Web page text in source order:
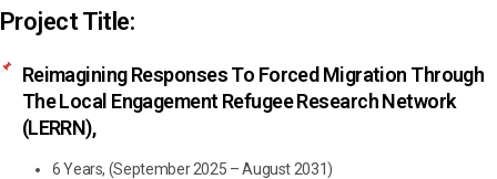
Project Title:
Reimagining Responses To Forced Migration Through
The Local Engagement Refugee Research Network
(LERRN),
6 Years, (September 2025 – August 2031)